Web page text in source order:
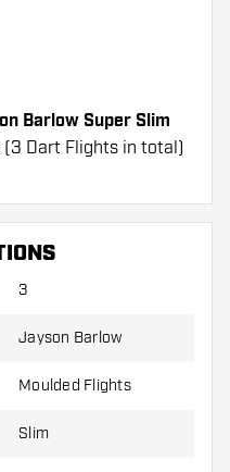
Barlow Super Slim
Dart Flights in total)
Barlow Super Slim
flights can only
or broken
or thickness of
3
Jayson Barlow
Moulded Flights
Slim